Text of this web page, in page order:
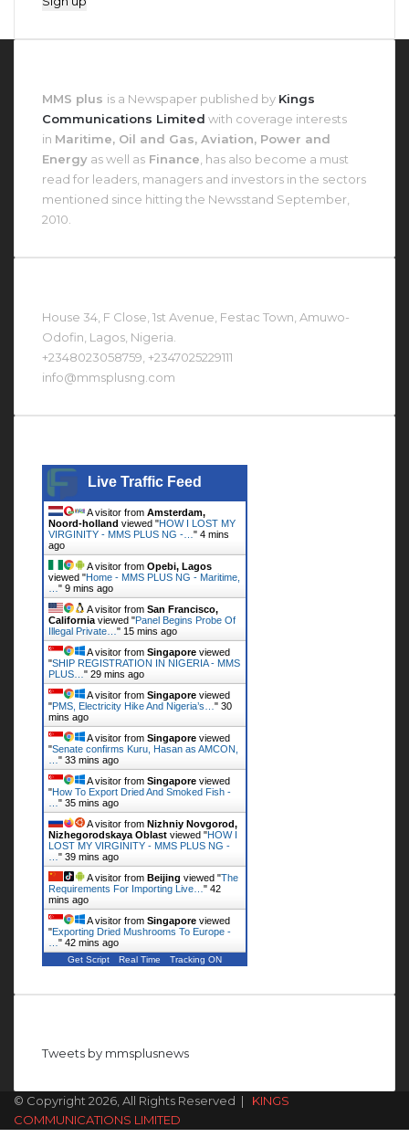
MMS plus is a Newspaper published by Kings
Communications Limited with coverage interests
in Maritime, Oil and Gas, Aviation, Power and
Energy as well as Finance , has also become a must
read for leaders, managers and investors in the sectors
mentioned since hitting the Newsstand September,
2010.
House 34, F Close, 1st Avenue, Festac Town, Amuwo-
Odofin, Lagos, Nigeria.
+2348023058759, +2347025229111
info@mmsplusng.com
Live Traffic Feed
A visitor from Amsterdam,
Noord-holland viewed "HOW I LOST MY
VIRGINITY - MMS PLUS NG -… " 4 mins
ago
A visitor from Opebi, Lagos
viewed "Home - MMS PLUS NG - Maritime,
" 9 mins ago
A visitor from San Francisco,
California viewed "Panel Begins Probe Of
Illegal Private… " 15 mins ago
A visitor from Singapore viewed
"SHIP REGISTRATION IN NIGERIA - MMS
PLUS… " 29 mins ago
A visitor from Singapore viewed
"PMS, Electricity Hike And Nigeria’s… " 30
mins ago
A visitor from Singapore viewed
"Senate confirms Kuru, Hasan as AMCON,
" 33 mins ago
A visitor from Singapore viewed
"How To Export Dried And Smoked Fish -
" 35 mins ago
A visitor from Nizhniy Novgorod,
Nizhegorodskaya Oblast viewed "HOW I
LOST MY VIRGINITY - MMS PLUS NG -
" 39 mins ago
A visitor from Beijing viewed "The
Requirements For Importing Live… " 42
mins ago
A visitor from Singapore viewed
"Exporting Dried Mushrooms To Europe -
" 42 mins ago
Get Script Real Time Tracking ON
Tweets by mmsplusnews
© Copyright 2026, All Rights Reserved |
KINGS
COMMUNICATIONS LIMITED